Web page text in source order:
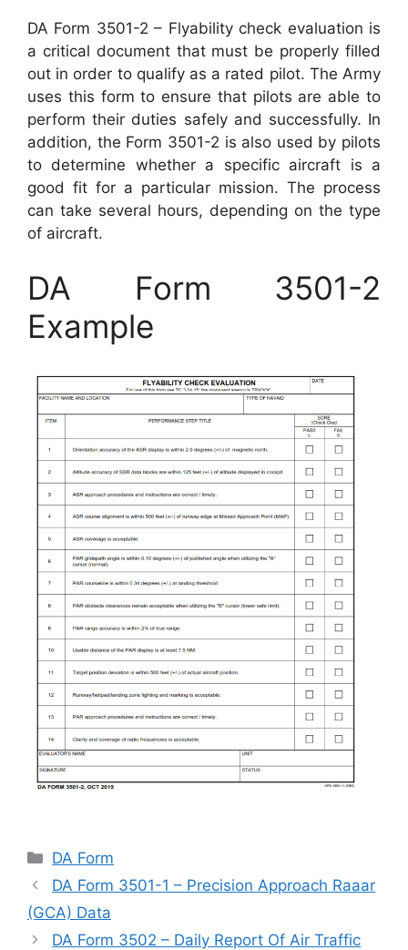
DA Form 3501-2 – Flyability check evaluation is
a critical document that must be properly filled
out in order to qualify as a rated pilot. The Army
uses this form to ensure that pilots are able to
perform their duties safely and successfully. In
addition, the Form 3501-2 is also used by pilots
to determine whether a specific aircraft is a
good fit for a particular mission. The process
can take several hours, depending on the type
of aircraft.
DA Form 3501-2
Example
Categories
DA Form
DA Form 3501-1 – Precision Approach Raaar
(GCA) Data
DA Form 3502 – Daily Report Of Air Traffic